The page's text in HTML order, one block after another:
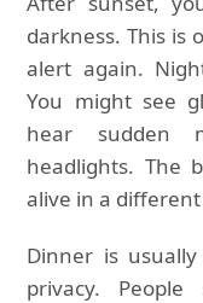
darkness. This is
alert again.
You might see
hear sudden
headlights. The
alive in a different
Dinner is
privacy.